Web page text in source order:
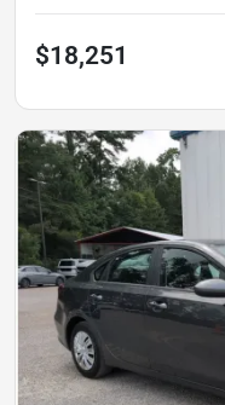
$18,251